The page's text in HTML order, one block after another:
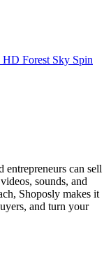
Forest Sky Spin
entrepreneurs can sell
sounds, and
Shoposly makes it
and turn your